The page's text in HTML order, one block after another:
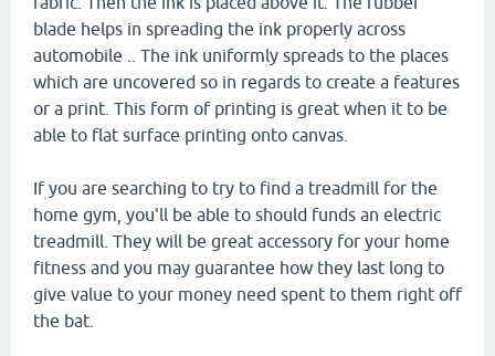
blade helps in spreading the ink properly across
automobile .. The ink uniformly spreads to the places
which are uncovered so in regards to create a features
or a print. This form of printing is great when it to be
able to flat surface printing onto canvas.
If you are searching to try to find a treadmill for the
home gym, you'll be able to should funds an electric
treadmill. They will be great accessory for your home
fitness and you may guarantee how they last long to
give value to your money need spent to them right off
the bat.